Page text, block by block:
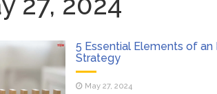
5 Essential Elements of
Strategy
May 27, 2024